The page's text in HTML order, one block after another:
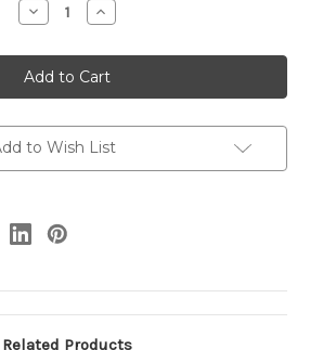
Decrease
Quantity
Bones
&
Co
Freeze-
Raw
Beef
Increase
Quantity
Bones
&
Co
Freeze-
Raw
Beef
to Wish List
Related Products